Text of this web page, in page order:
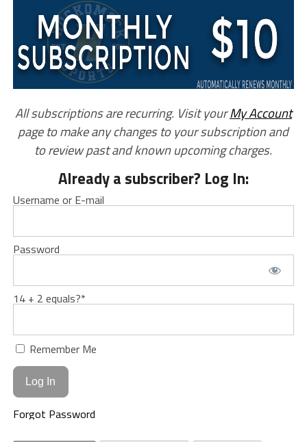
All subscriptions are recurring. Visit yourMy Account
page to make any changes to your subscription and
to review past and known upcoming charges.
Already a subscriber? Log In:
Username or E-mail
Password
14 + 2 equals?*
Remember Me
Forgot Password